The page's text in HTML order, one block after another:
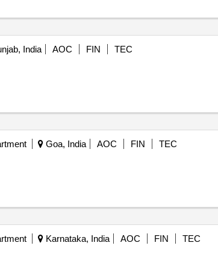
India AOC FIN
TEC
Goa, India AOC FIN
TEC
Karnataka, India AOC FIN
TEC